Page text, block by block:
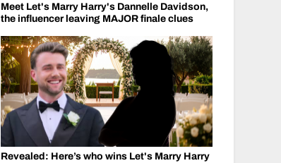
Meet Let's Marry Harry's Dannelle Davidson,
the influencer leaving MAJOR finale clues
Revealed: Here’s who wins Let's Marry Harry